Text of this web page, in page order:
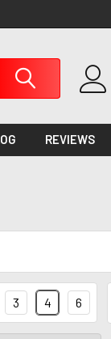
REVIEWS
3 4 6